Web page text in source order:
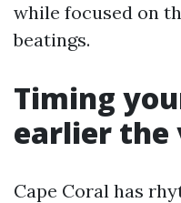
while focused on
beatings.
Timing
earlier the
Cape Coral has